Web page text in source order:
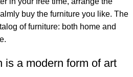
buy the furniture you like. The
of furniture: both home and
is a modern form of art